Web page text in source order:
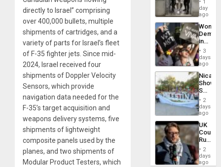
directly to Israel” comprising
over 400,000 bullets, multiple
shipments of cartridges, and a
variety of parts for Israel’s fleet
of F-35 fighter jets. Since mid-
2024, Israel received four
shipments of Doppler Velocity
Sensors, which provide
navigation data needed for the
F-35’s target acquisition and
weapons delivery systems, five
shipments of lightweight
composite panels used by the
planes, and two shipments of
Modular Product Testers, which
of1
day
ago
Women
in
Brazil
to
of
Law
Against
3
days
ago
Shows
With
in
Case
Against
on
Gaza…
2
days
ago
UK
Court
Rules
Anti-
‘Legally
2
days
ago